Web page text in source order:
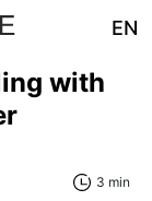
EN
with
3 min